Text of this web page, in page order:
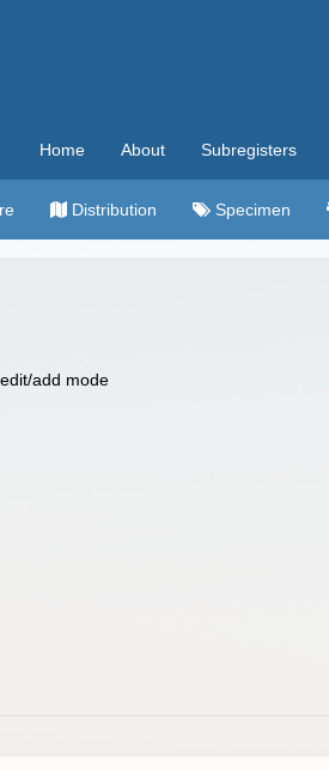
Home About Subregisters
Distribution Specimen
add mode